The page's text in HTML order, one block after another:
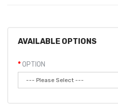
AVAILABLE OPTIONS
OPTION